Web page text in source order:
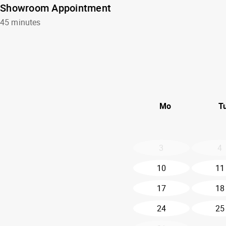
Showroom Appointment
45 minutes
Mo
3
4
10
11
17
18
24
25